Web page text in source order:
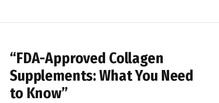
“FDA-Approved Collagen
Supplements: What You Need
to Know”